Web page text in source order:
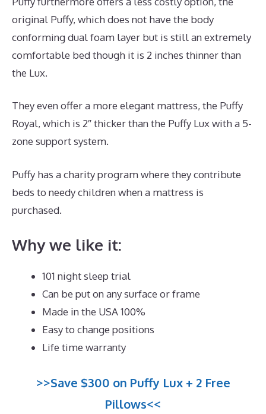
original Puffy, which does not have the body
conforming dual foam layer but is still an extremely
comfortable bed though it is 2 inches thinner than
the Lux.
They even offer a more elegant mattress, the Puffy
Royal, which is 2″ thicker than the Puffy Lux with a 5-
zone support system.
Puffy has a charity program where they contribute
beds to needy children when a mattress is
purchased.
Why we like it:
101 night sleep trial
Can be put on any surface or frame
Made in the USA 100%
Easy to change positions
Life time warranty
>>Save $300 on Puffy Lux + 2 Free
Pillows<<